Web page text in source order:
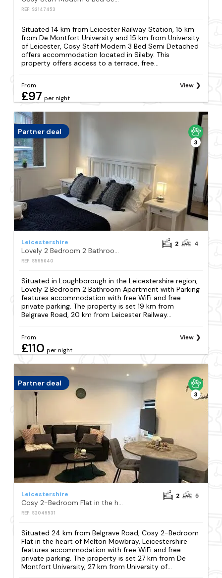
REF: S2147453
Situated 14 km from Leicester Railway Station, 15 km
from De Montfort University and 15 km from University
of Leicester, Cosy Staff Modern 3 Bed Semi Detached
offers accommodation located in Sileby. This
property offers access to a terrace, free...
From
£97 per night
View
Partner deal
3
Leicestershire
Lovely 2 Bedroom 2 Bathroom Apartment with Parking
REF: S595640
2 4
Situated in Loughborough in the Leicestershire region,
Lovely 2 Bedroom 2 Bathroom Apartment with Parking
features accommodation with free WiFi and free
private parking. The property is set 19 km from
Belgrave Road, 20 km from Leicester Railway...
From
£110 per night
View
Partner deal
3
Leicestershire
Cosy 2-Bedroom Flat in the heart of Melton Mowbray, Leicestershire
REF: S2049531
2 5
Situated 24 km from Belgrave Road, Cosy 2-Bedroom
Flat in the heart of Melton Mowbray, Leicestershire
features accommodation with free WiFi and free
private parking. The property is set 27 km from De
Montfort University, 27 km from University of...